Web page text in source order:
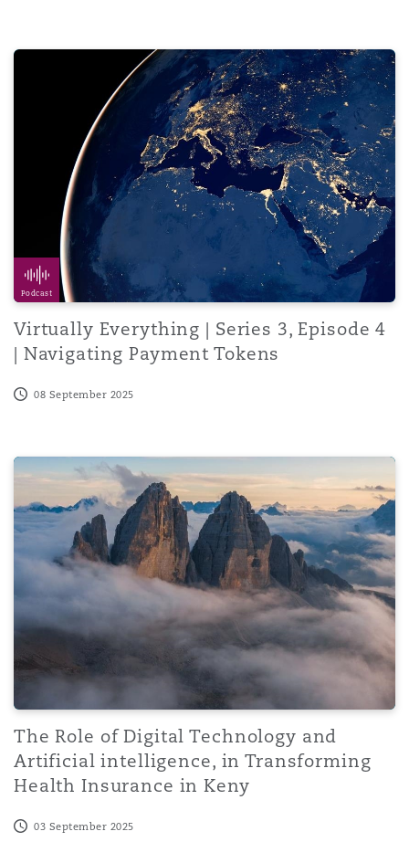
Virtually Everything | Series 3, Episode 4 | Navigating
Podcast
Virtually Everything | Series 3, Episode 4
| Navigating Payment Tokens
08 September 2025
The Role of Digital Technology and Artificial
The Role of Digital Technology and
Artificial intelligence, in Transforming
Health Insurance in Keny
03 September 2025